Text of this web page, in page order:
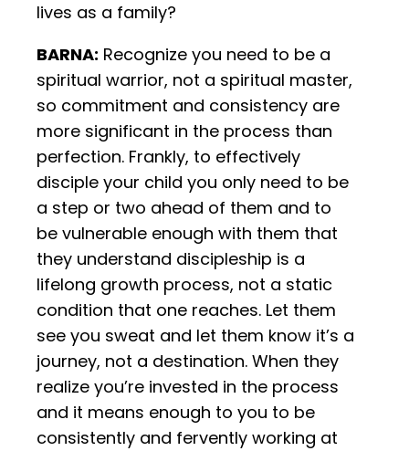
lives as a family?
BARNA: Recognize you need to be a
spiritual warrior, not a spiritual master,
so commitment and consistency are
more significant in the process than
perfection. Frankly, to effectively
disciple your child you only need to be
a step or two ahead of them and to
be vulnerable enough with them that
they understand discipleship is a
lifelong growth process, not a static
condition that one reaches. Let them
see you sweat and let them know it’s a
journey, not a destination. When they
realize you’re invested in the process
and it means enough to you to be
consistently and fervently working at